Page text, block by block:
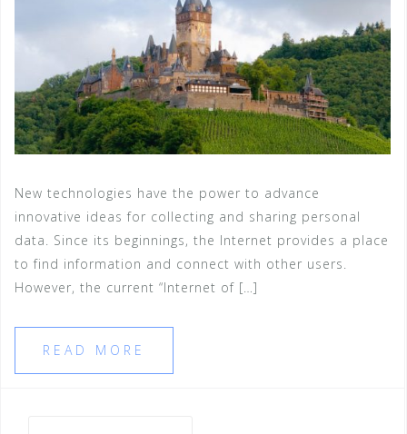
New technologies have the power to advance
innovative ideas for collecting and sharing personal
data. Since its beginnings, the Internet provides a place
to find information and connect with other users.
However, the current “Internet of […]
READ MORE